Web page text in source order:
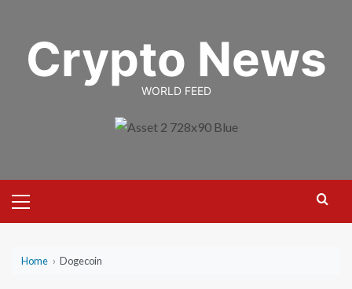
contentCrypto News
WORLD FEED
Menu
Home › Dogecoin